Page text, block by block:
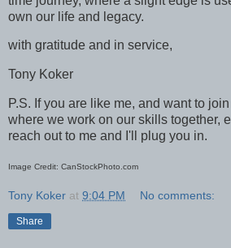
own our life and legacy.
with gratitude and in service,
Tony Koker
P.S. If you are like me, and want to
where we work on our skills together,
reach out to me and I'll plug you in.
Image Credit: CanStockPhoto.com
Tony Koker at 9:04 PM No comments:
Share